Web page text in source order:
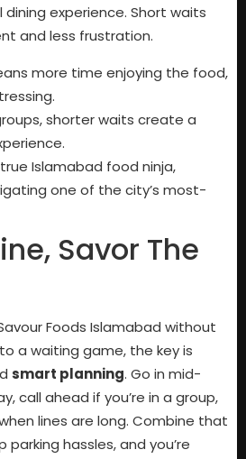
experience. Short waits
and less frustration.
more time enjoying the food,
shorter waits create a
true Islamabad food ninja,
one of the city’s most-
Savor The
Foods Islamabad without
a waiting game, the key is
smart planning. Go in mid-
call ahead if you’re in a group,
lines are long. Combine that
hassles, and you’re